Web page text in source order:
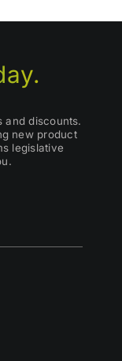
and discounts.
new product
legislative